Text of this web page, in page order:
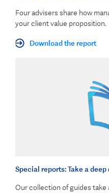
Four advisers share how
your client value proposition.
Download the report
Special reports: Take a deep
Our collection of guides